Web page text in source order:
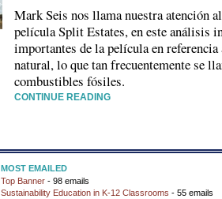
Mark Seis nos llama nuestra atención
película Split Estates, en este análisis
importantes de la película en
natural, lo que tan frecuentemente se
combustibles fósiles.
CONTINUE READING
MOST EMAILED
Top Banner - 98 emails
Sustainability Education in K-12 Classrooms - 55 emails